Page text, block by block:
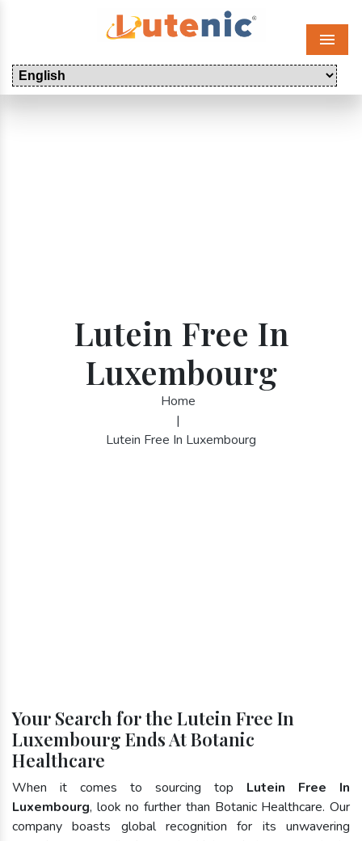
Menu
Lutein Free In
Luxembourg
Home
|
Lutein Free In Luxembourg
Your Search for the Lutein Free In
Luxembourg Ends At Botanic
Healthcare
When it comes to sourcing top Lutein Free In
Luxembourg, look no further than Botanic Healthcare. Our
company boasts global recognition for its unwavering